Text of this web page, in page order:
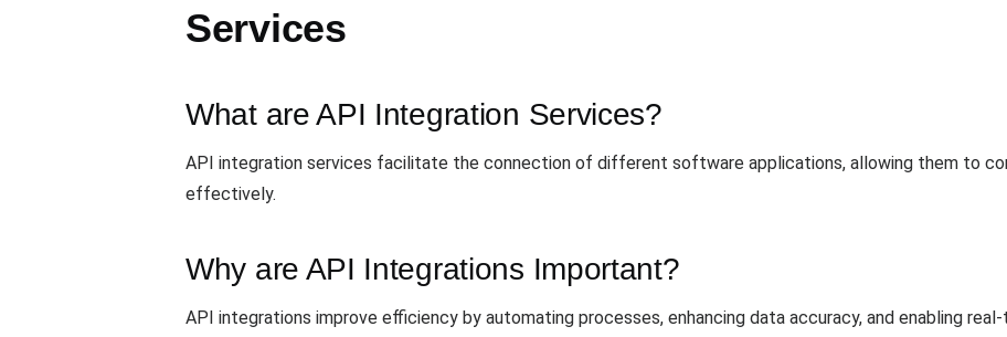
Services
What are API Integration Services?
API integration services facilitate the connection of different software applications, allowing them to
effectively.
Why are API Integrations Important?
API integrations improve efficiency by automating processes, enhancing data accuracy, and enabling